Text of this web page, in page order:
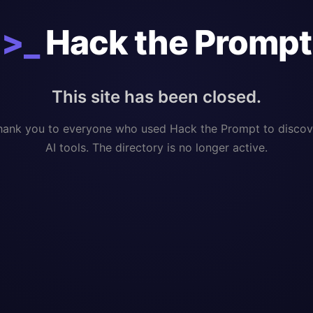
>_ Hack the Prompt
This site has been closed.
you to everyone who used Hack the Prompt to
AI tools. The directory is no longer active.